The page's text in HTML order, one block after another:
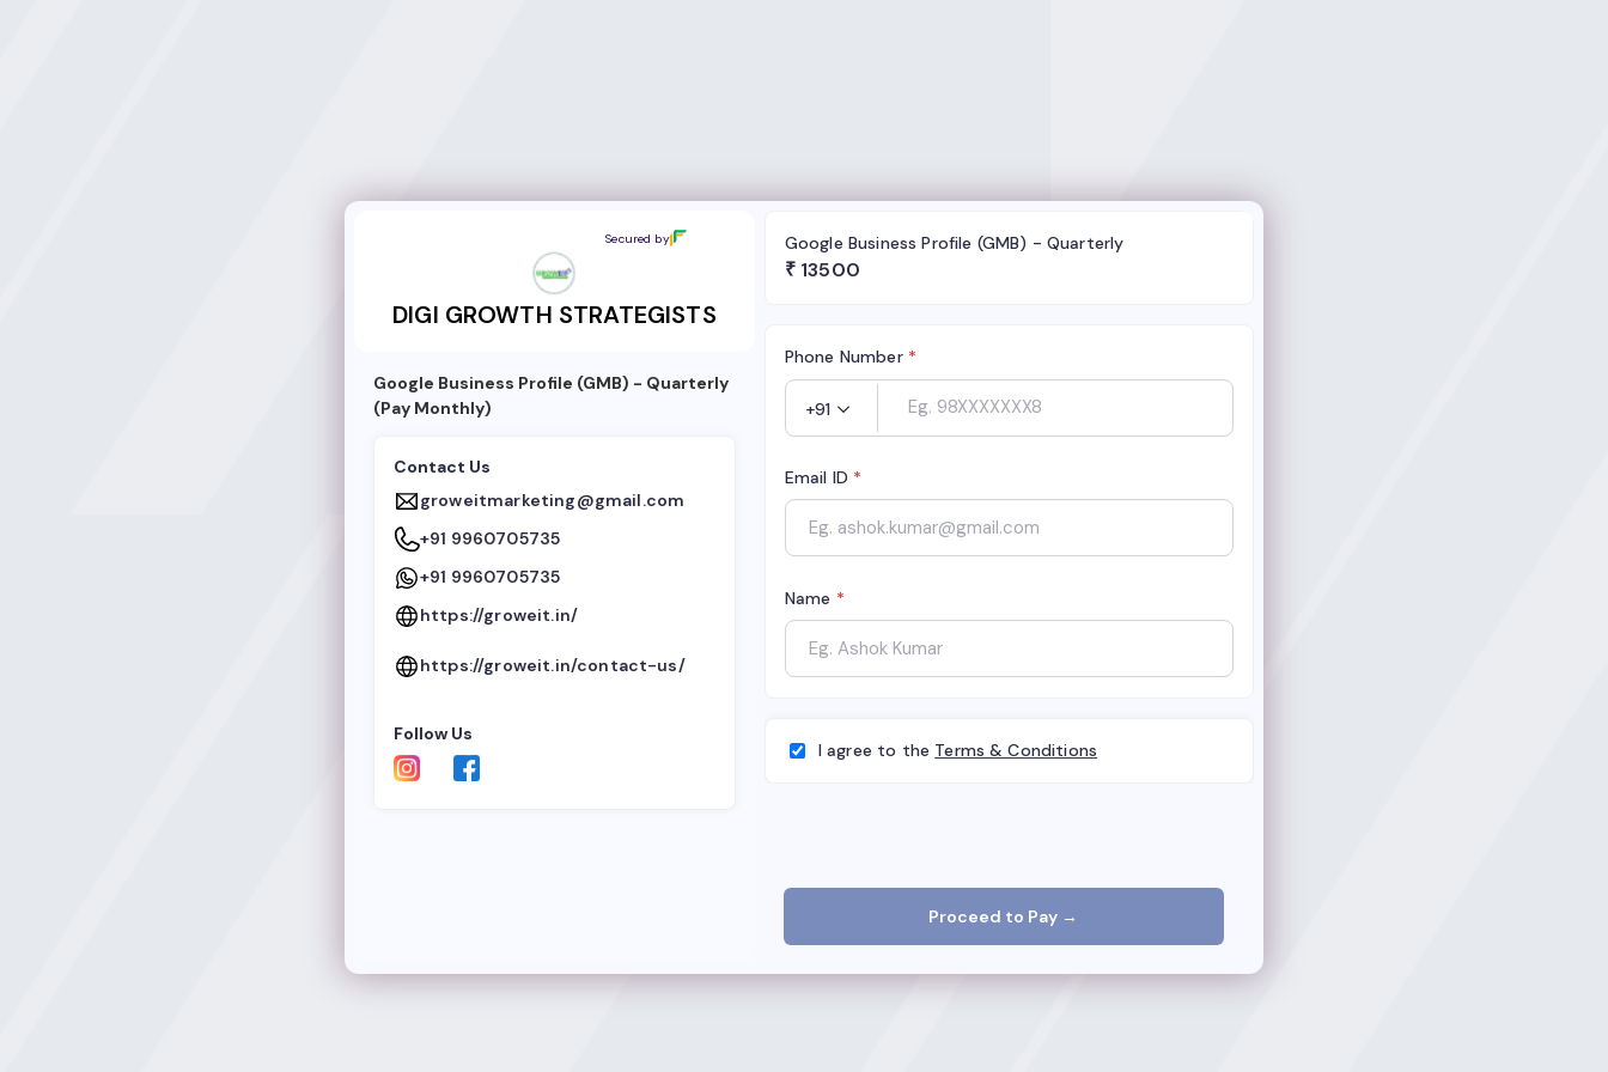
Secured by
DIGI GROWTH STRATEGISTS
Google Business Profile (GMB) - Quarterly
(Pay Monthly)
Contact Us
groweitmarketing@gmail.com
+91 9960705735
+91 9960705735
https://groweit.in/
https://groweit.in/contact-us/
Follow Us
Google Business Profile (GMB) - Quarterly
₹ 13500
Phone Number *
+91
Email ID *
Name *
I agree to the Terms & Conditions
Proceed to Pay →